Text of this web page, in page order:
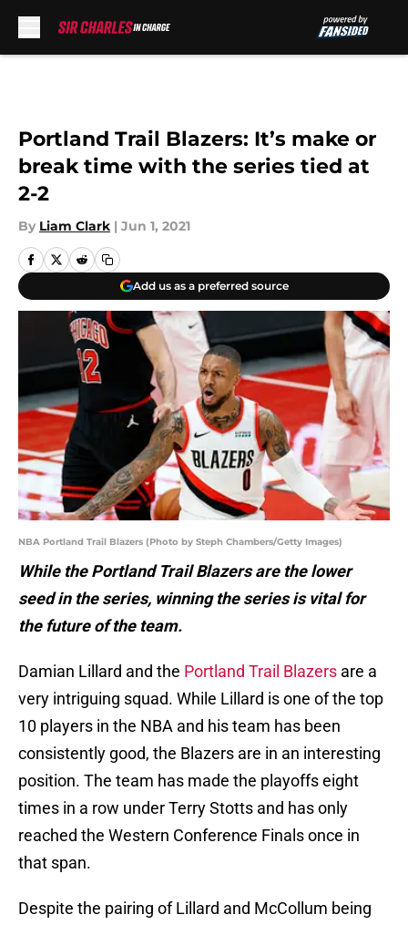
Portland Trail Blazers: It’s make or
break time with the series tied at
2-2
By Liam Clark | Jun 1, 2021
Add us as a preferred source
NBA Portland Trail Blazers (Photo by Steph Chambers/Getty Images)
While the Portland Trail Blazers are the lower
seed in the series, winning the series is vital for
the future of the team.
Damian Lillard and the Portland Trail Blazers are a
very intriguing squad. While Lillard is one of the top
10 players in the NBA and his team has been
consistently good, the Blazers are in an interesting
position. The team has made the playoffs eight
times in a row under Terry Stotts and has only
reached the Western Conference Finals once in
that span.
Despite the pairing of Lillard and McCollum being